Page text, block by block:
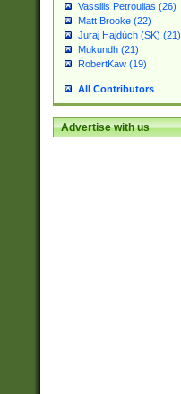
Vassilis Petroulias (26)
Matt Brooke (22)
Juraj Hajdúch (SK) (21)
Mukundh (21)
RobertKaw (19)
All Contributors
Advertise with us